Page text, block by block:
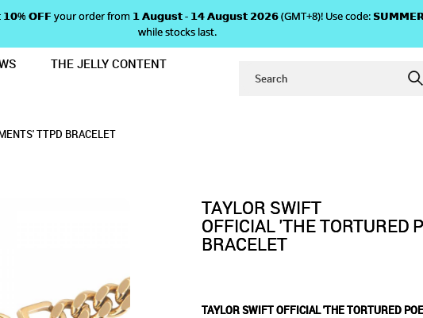
TORTURED POETS
𝗢𝗙𝗙 your order from 𝟭 𝗔𝘂𝗴𝘂𝘀𝘁 - 𝟭𝟰 𝗔𝘂𝗴𝘂𝘀𝘁 𝟮𝟬𝟮𝟲 (GMT+8)! Use code:
while stocks last.
THE JELLY CONTENT
TTPD BRACELET
TAYLOR SWIFT
OFFICIAL 'THE TORTURED
BRACELET
TAYLOR SWIFT OFFICIAL 'THE TORTURED